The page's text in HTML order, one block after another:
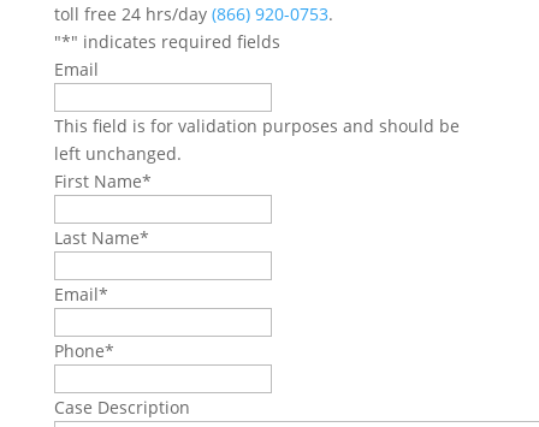
toll free 24 hrs/day (866) 920-0753.
"*" indicates required fields
Email
This field is for validation purposes and should be
left unchanged.
First Name*
Last Name*
Email*
Phone*
Case Description